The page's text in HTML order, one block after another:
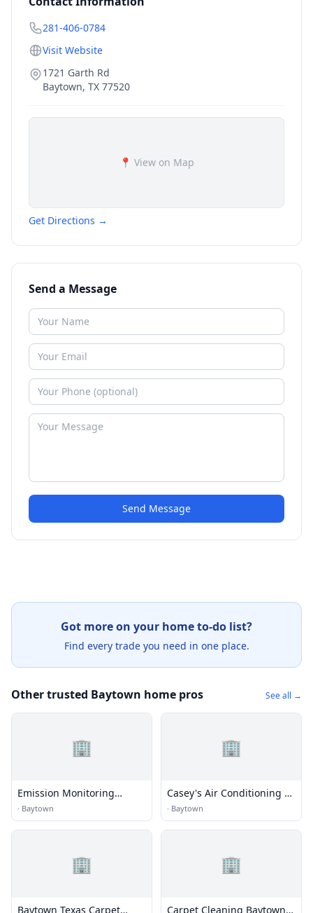
281-406-0784
Visit Website
1721 Garth Rd
Baytown, TX 77520
📍 View on Map
Get Directions →
Send a Message
Send Message
Got more on your home to-do list?
Find every trade you need in one place.
Other trusted Baytown home pros See all →
🏢
Emission Monitoring
Service, Inc.
· Baytown
🏢
Casey's Air Conditioning &
He
· Baytown
🏢
Baytown Texas Carpet
🏢
Carpet Cleaning Baytown